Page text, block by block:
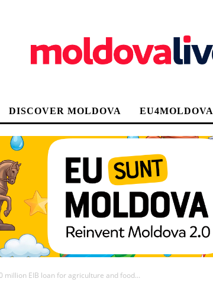
DISCOVER MOLDOVA EU4MOLDOVA
million EIB loan for agriculture and food...